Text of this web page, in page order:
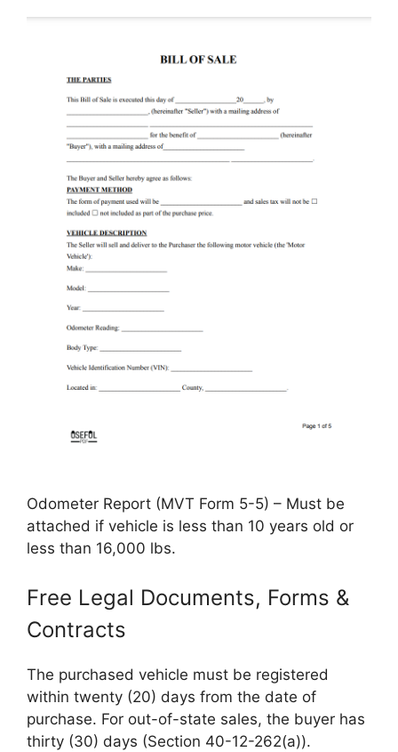
Odometer Report (MVT Form 5-5) – Must be
attached if vehicle is less than 10 years old or
less than 16,000 lbs.
Free Legal Documents, Forms &
Contracts
The purchased vehicle must be registered
within twenty (20) days from the date of
purchase. For out-of-state sales, the buyer has
thirty (30) days (Section 40-12-262(a)).